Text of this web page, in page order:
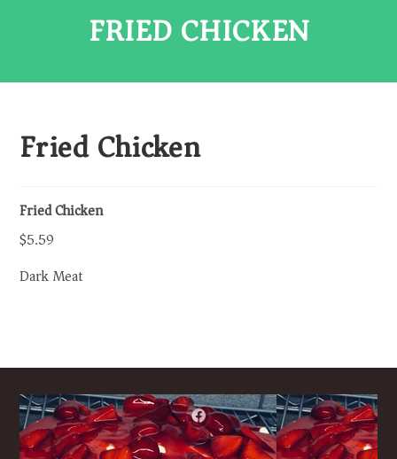
FRIED CHICKEN
Fried Chicken
Fried Chicken
$5.59
Dark Meat